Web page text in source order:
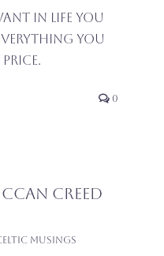
in life you
you
0
creed
Musings